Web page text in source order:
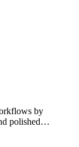
by
polished